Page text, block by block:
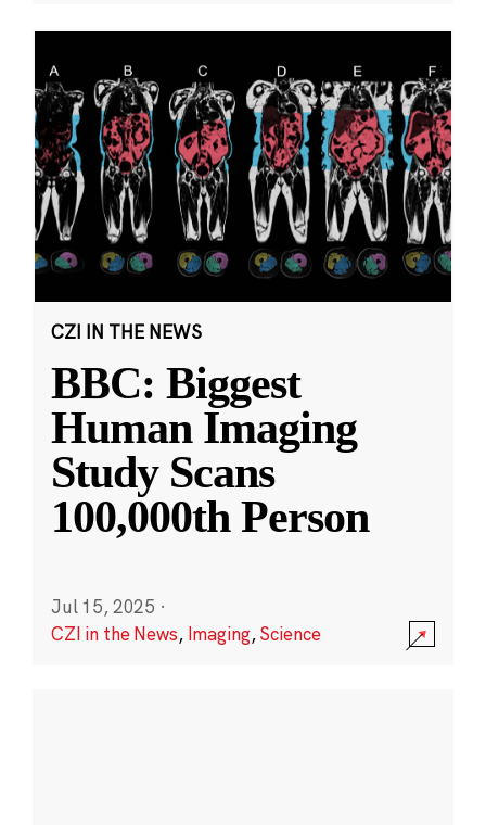
CZI IN THE NEWS
BBC: Biggest
Human Imaging
Study Scans
100,000th Person
Jul 15, 2025 ·
CZI in the News, Imaging,Science